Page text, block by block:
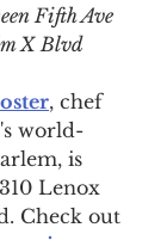
Fifth Ave
X Blvd
, chef
world-
is
Lenox
Check out